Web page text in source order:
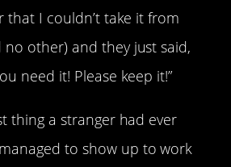
that I couldn’t take it from
other) and they just said,
need it! Please keep it!”
thing a stranger had ever
to show up to work